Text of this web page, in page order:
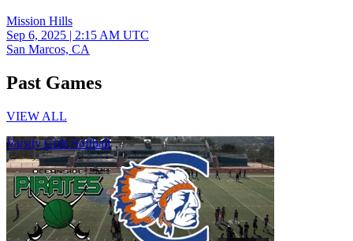
Mission Hills
Sep 6, 2025 | 2:15 AM UTC
San Marcos, CA
Past Games
VIEW ALL
Varsity Girls Softball